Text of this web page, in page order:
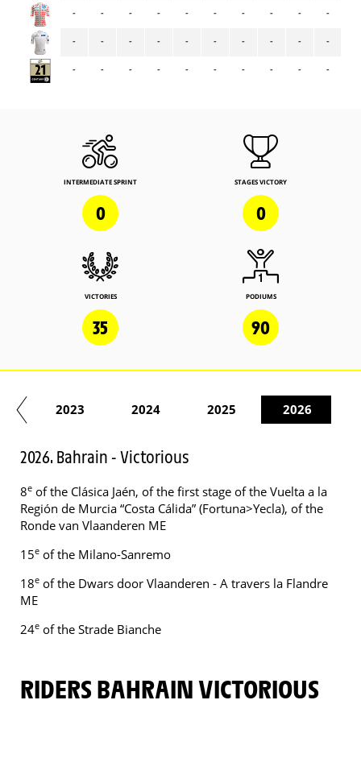
-
-
-
-
-
-
-
-
-
-
-
-
-
-
-
-
-
-
-
-
-
-
-
-
-
-
-
-
-
-
INTERMEDIATE SPRINT
0
STAGES VICTORY
0
VICTORIES
35
PODIUMS
90
2023 2024 2025 2026
2026. Bahrain - Victorious
8e of the Clásica Jaén, of the first stage of the Vuelta a la
Región de Murcia “Costa Cálida” (Fortuna>Yecla), of the
Ronde van Vlaanderen ME
15e of the Milano-Sanremo
18e of the Dwars door Vlaanderen - A travers la Flandre
ME
24e of the Strade Bianche
RIDERS BAHRAIN VICTORIOUS